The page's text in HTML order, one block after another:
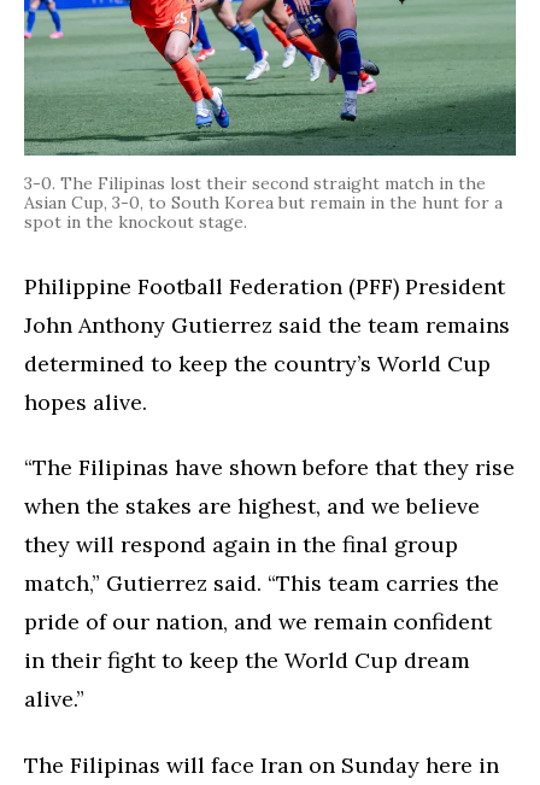
3-0. The Filipinas lost their second straight match in the
Asian Cup, 3-0, to South Korea but remain in the hunt for a
spot in the knockout stage.
Philippine Football Federation (PFF) President
John Anthony Gutierrez said the team remains
determined to keep the country’s World Cup
hopes alive.
“The Filipinas have shown before that they rise
when the stakes are highest, and we believe
they will respond again in the final group
match,” Gutierrez said. “This team carries the
pride of our nation, and we remain confident
in their fight to keep the World Cup dream
alive.”
The Filipinas will face Iran on Sunday here in